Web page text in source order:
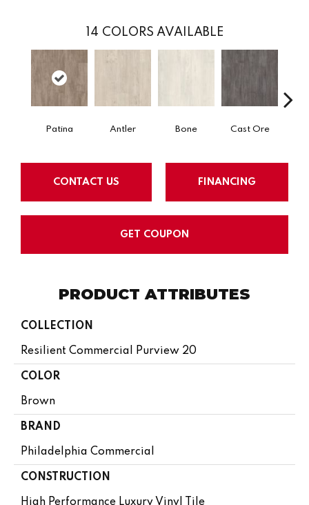
14 COLORS AVAILABLE
Patina Antler Bone Cast Ore
CONTACT US FINANCING
GET COUPON
PRODUCT ATTRIBUTES
COLLECTION
Resilient Commercial Purview 20
COLOR
Brown
BRAND
Philadelphia Commercial
CONSTRUCTION
High Performance Luxury Vinyl Tile